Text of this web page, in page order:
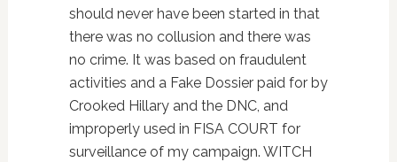
should never have been started in that
there was no collusion and there was
no crime. It was based on fraudulent
activities and a Fake Dossier paid for by
Crooked Hillary and the DNC, and
improperly used in FISA COURT for
surveillance of my campaign. WITCH